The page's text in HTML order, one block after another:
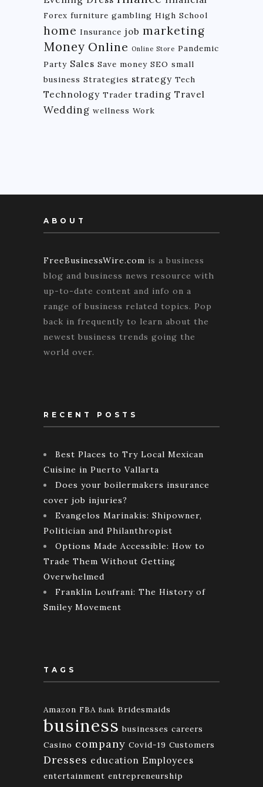
Forex furniture gambling High School
home Insurance job marketing
Money Online Online Store Pandemic
Party Sales Save money SEO small
business Strategies strategy Tech
Technology Trader trading Travel
Wedding wellness Work
ABOUT
FreeBusinessWire.com is a business
blog and business news resource with
up-to-date content and info on a
range of business related topics. Pop
back in frequently to learn about the
newest business trends going the
world over.
RECENT POSTS
Best Places to Try Local Mexican
Cuisine in Puerto Vallarta
Does your boilermakers insurance
cover job injuries?
Evangelos Marinakis: Shipowner,
Politician and Philanthropist
Options Made Accessible: How to
Trade Them Without Getting
Overwhelmed
Franklin Loufrani: The History of
Smiley Movement
TAGS
Amazon FBA Bank Bridesmaids
business businesses careers
Casino company Covid-19 Customers
Dresses education Employees
entertainment entrepreneurship